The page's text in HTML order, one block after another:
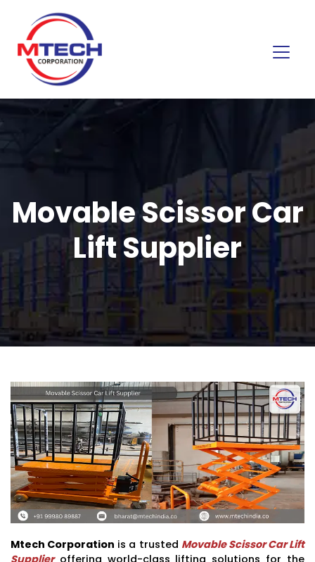
Movable Scissor Car
Lift Supplier
Mtech Corporation is a trusted Movable Scissor Car Lift
Supplieroffering world-class lifting solutions for the